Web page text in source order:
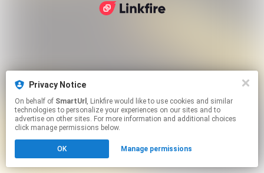
Privacy Notice
On behalf of SmartUrl , Linkfire would like to use cookies and similar
technologies to personalize your experiences on our sites and to
advertise on other sites. For more information and additional choices
click manage permissions below.
OK Manage permissions